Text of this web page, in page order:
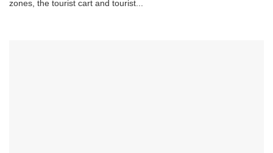
zones, the tourist cart and tourist...